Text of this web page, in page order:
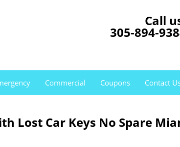
Call
305-894-
Commercial Coupons Contact
Lost Car Keys No Spare